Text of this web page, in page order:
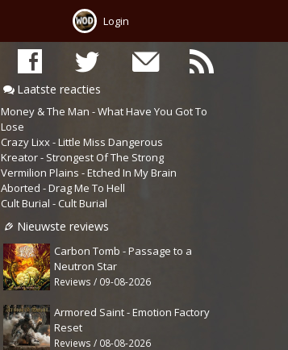
Login
Laatste reacties
Money & The Man - What Have You Got To
Lose
Crazy Lixx - Little Miss Dangerous
Kreator - Strongest Of The Strong
Vermilion Plains - Etched In My Brain
Aborted - Drag Me To Hell
Cult Burial - Cult Burial
Nieuwste reviews
Carbon Tomb - Passage to a
Neutron Star
Reviews / 09-08-2026
Armored Saint - Emotion Factory
Reset
Reviews / 08-08-2026